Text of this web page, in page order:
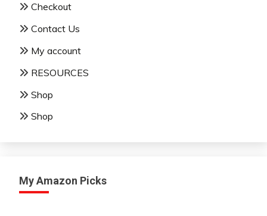
Checkout
Contact Us
My account
RESOURCES
Shop
Shop
My Amazon Picks